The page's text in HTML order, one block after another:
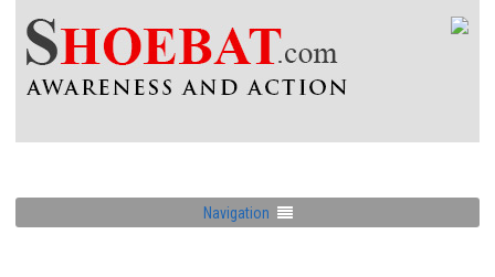
Navigation